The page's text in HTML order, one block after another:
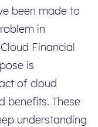
been made to
in
Financial
is
of cloud
benefits. These
understanding